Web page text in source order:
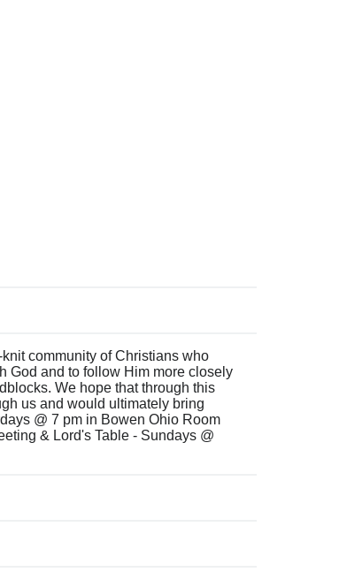
community of Christians who
God and to follow Him more closely
We hope that through this
us and would ultimately bring
@ 7 pm in Bowen Ohio Room
& Lord's Table - Sundays @